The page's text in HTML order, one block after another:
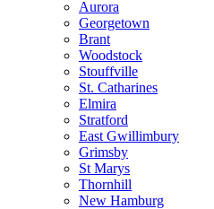
Aurora
Georgetown
Brant
Woodstock
Stouffville
St. Catharines
Elmira
Stratford
East Gwillimbury
Grimsby
St Marys
Thornhill
New Hamburg